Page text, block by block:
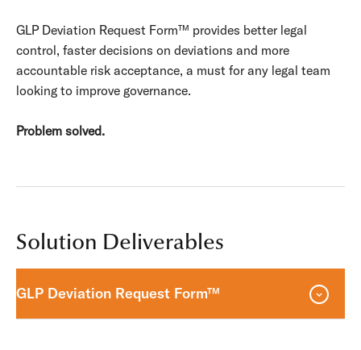
GLP Deviation Request Form™ provides better legal
control, faster decisions on deviations and more
accountable risk acceptance, a must for any legal team
looking to improve governance.
Problem solved.
Solution Deliverables
GLP Deviation Request Form™